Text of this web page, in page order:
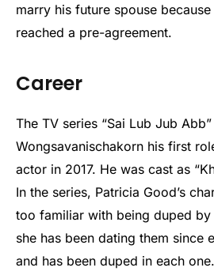
marry his future spouse
reached a pre-agreement.
Career
The TV series “Sai Lub Jub
Wongsavanischakorn his first
actor in 2017. He was cast as
In the series, Patricia Good’s
too familiar with being duped by
she has been dating them since
and has been duped in each